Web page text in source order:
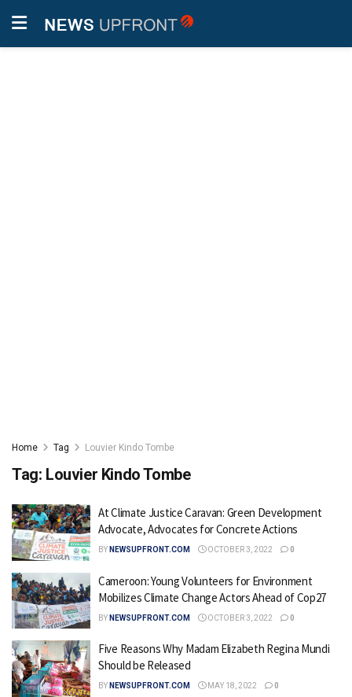
Home Tag Louvier Kindo Tombe
Tag: Louvier Kindo Tombe
At Climate Justice Caravan: Green Development
Advocate, Advocates for Concrete Actions
BY NEWSUPFRONT.COM OCTOBER 3, 2022 0
Cameroon: Young Volunteers for Environment
Mobilizes Climate Change Actors Ahead of Cop27
BY NEWSUPFRONT.COM OCTOBER 3, 2022 0
Five Reasons Why Madam Elizabeth Regina Mundi
Should be Released
BY NEWSUPFRONT.COM MAY 18, 2022 0